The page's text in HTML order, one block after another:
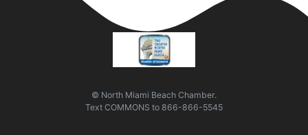
© North Miami Beach Chamber.
Text COMMONS to 866-866-5545